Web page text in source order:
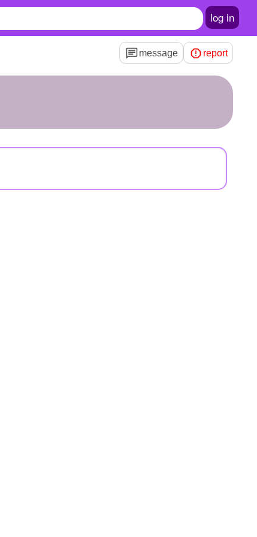
log in
message report